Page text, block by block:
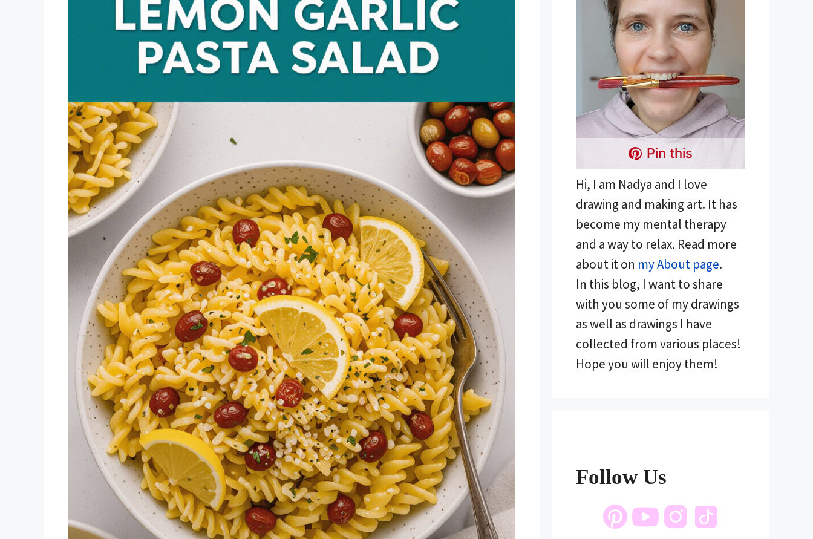
Pin this
Hi, I am Nadya and I love
drawing and making art. It has
become my mental therapy
and a way to relax. Read more
about it on my About page.
In this blog, I want to share
with you some of my drawings
as well as drawings I have
collected from various places!
Hope you will enjoy them!
Follow Us